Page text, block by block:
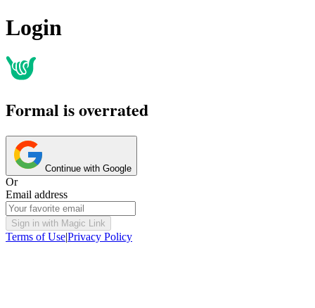
Login
Formal is overrated
Continue with Google
Or
Email address
Sign in with Magic Link
Terms of Use|Privacy Policy